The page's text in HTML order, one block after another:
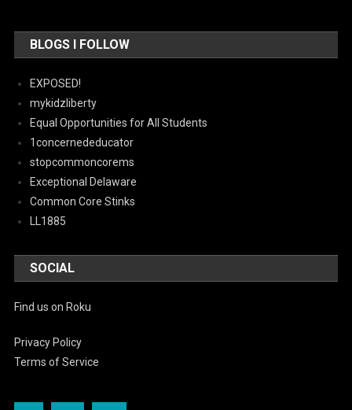
BLOGS I FOLLOW
EXPOSED!
mykidzliberty
Equal Opportunities for All Students
1concernededucator
stopcommoncorems
Exceptional Delaware
Common Core Stinks
LL1885
SOCIAL
Find us on Roku
Privacy Policy
Terms of Service